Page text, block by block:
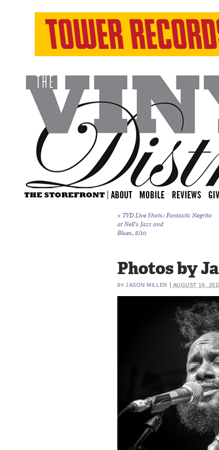
« TVD Live Shots: Fantastic Negrito
at Nell’s Jazz and
Blues, 8/10
Photos by
BY JASON MILLER AUGUST 16,